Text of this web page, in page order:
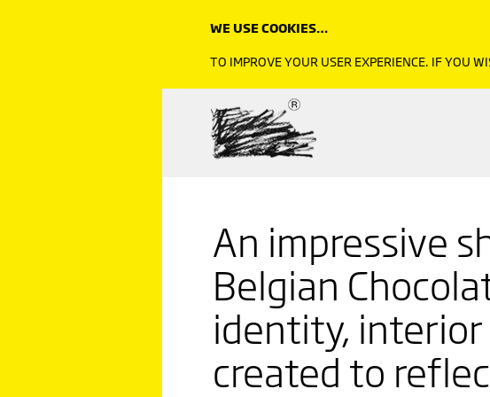
An impressive
Belgian
identity,
created to
WE USE COOKIES…
TO IMPROVE YOUR USER EXPERIENCE. IF YOU